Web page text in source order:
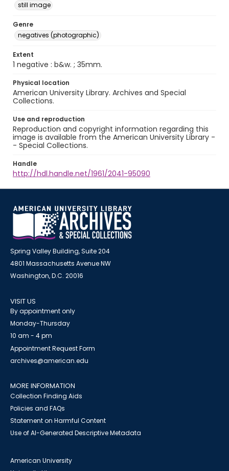
still image
Genre
negatives (photographic)
Extent
1 negative : b&w. ; 35mm.
Physical location
American University Library. Archives and Special
Collections.
Use and reproduction
Reproduction and copyright information regarding this
image is available from the American University Library -
- Special Collections.
Handle
http://hdl.handle.net/1961/2041-95090
Spring Valley Building, Suite 204
4801 Massachusetts Avenue NW
Washington, D.C. 20016
VISIT US
By appointment only
Monday-Thursday
10 am - 4 pm
Appointment Request Form
archives@american.edu
MORE INFORMATION
Collection Finding Aids
Policies and FAQs
Statement on Harmful Content
Use of AI-Generated Descriptive Metadata
American University